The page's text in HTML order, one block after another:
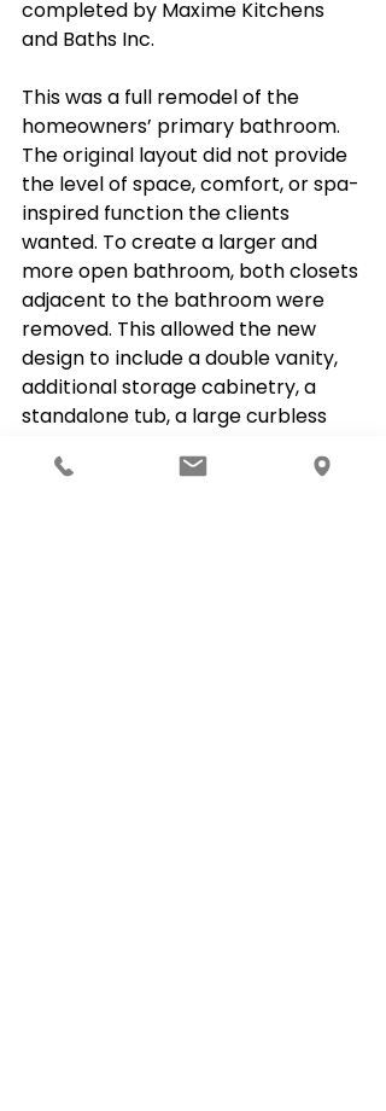
completed by Maxime Kitchens
and Baths Inc.
This was a full remodel of the
homeowners’ primary bathroom.
The original layout did not provide
the level of space, comfort, or spa-
inspired function the clients
wanted. To create a larger and
more open bathroom, both closets
adjacent to the bathroom were
removed. This allowed the new
design to include a double vanity,
additional storage cabinetry, a
standalone tub, a large curbless
heated flooring.